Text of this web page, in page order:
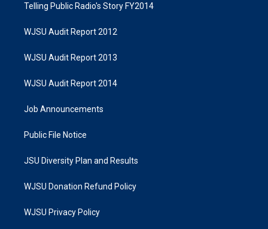
Telling Public Radio's Story FY2014
WJSU Audit Report 2012
WJSU Audit Report 2013
WJSU Audit Report 2014
Job Announcements
Public File Notice
JSU Diversity Plan and Results
WJSU Donation Refund Policy
WJSU Privacy Policy